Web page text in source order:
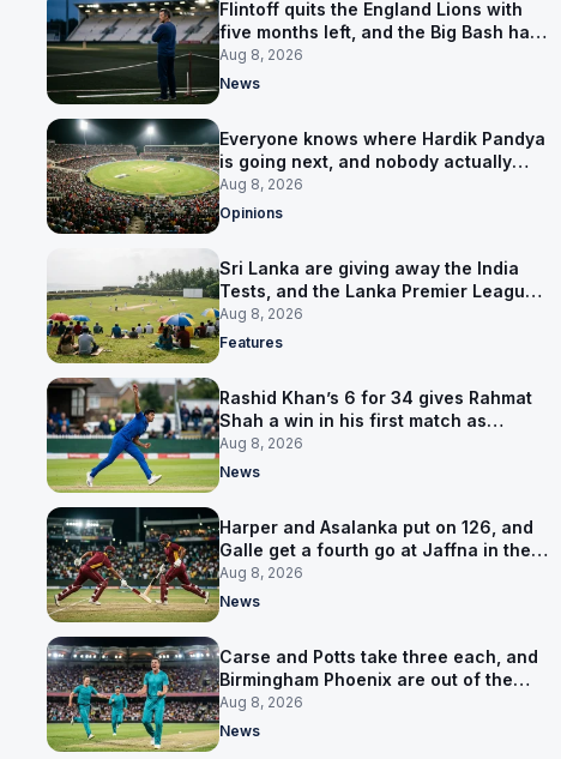
Flintoff quits the England Lions with
five months left, and the Big Bash has
him
Aug 8, 2026
News
Everyone knows where Hardik Pandya
is going next, and nobody actually
does
Aug 8, 2026
Opinions
Sri Lanka are giving away the India
Tests, and the Lanka Premier League
is why
Aug 8, 2026
Features
Rashid Khan’s 6 for 34 gives Rahmat
Shah a win in his first match as
captain
Aug 8, 2026
News
Harper and Asalanka put on 126, and
Galle get a fourth go at Jaffna in the
LPL final
Aug 8, 2026
News
Carse and Potts take three each, and
Birmingham Phoenix are out of the
Hundred
Aug 8, 2026
News